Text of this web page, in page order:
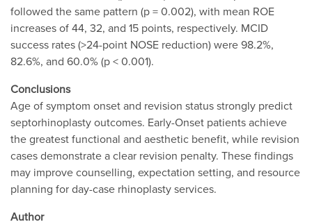
followed the same pattern (p = 0.002), with mean ROE
increases of 44, 32, and 15 points, respectively. MCID
success rates (>24-point NOSE reduction) were 98.2%,
82.6%, and 60.0% (p < 0.001).
Conclusions
Age of symptom onset and revision status strongly predict
septorhinoplasty outcomes. Early-Onset patients achieve
the greatest functional and aesthetic benefit, while revision
cases demonstrate a clear revision penalty. These findings
may improve counselling, expectation setting, and resource
planning for day-case rhinoplasty services.
Author